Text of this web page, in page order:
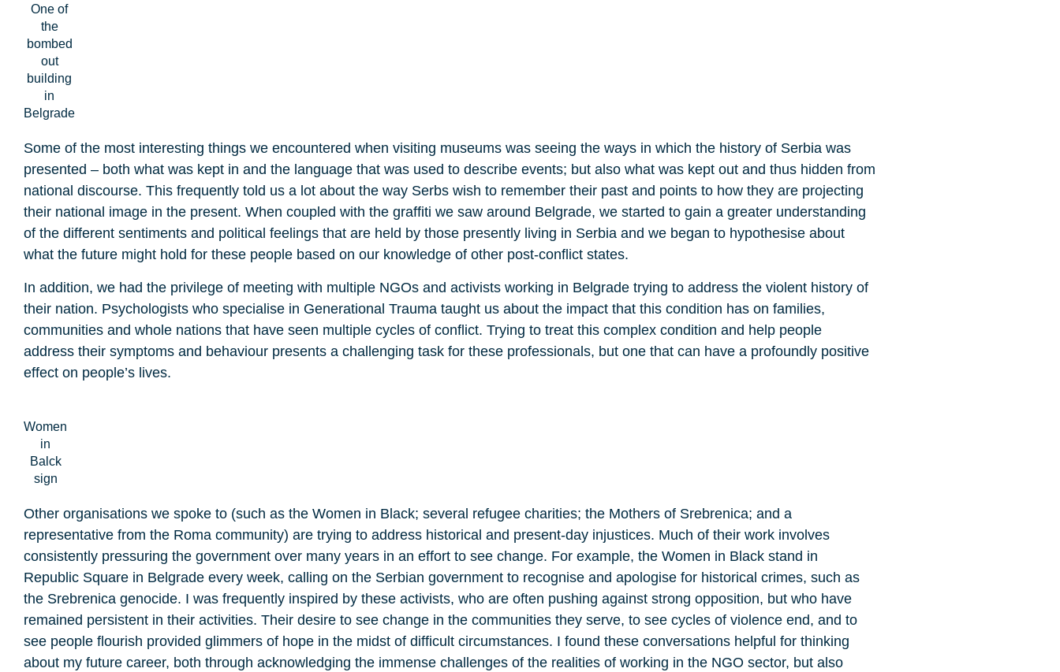
One of
the
bombed
out
building
in
Belgrade
Some of the most interesting things we encountered when visiting museums was seeing the ways in which the history of Serbia was
presented – both what was kept in and the language that was used to describe events; but also what was kept out and thus hidden from
national discourse. This frequently told us a lot about the way Serbs wish to remember their past and points to how they are projecting
their national image in the present. When coupled with the graffiti we saw around Belgrade, we started to gain a greater understanding
of the different sentiments and political feelings that are held by those presently living in Serbia and we began to hypothesise about
what the future might hold for these people based on our knowledge of other post-conflict states.
In addition, we had the privilege of meeting with multiple NGOs and activists working in Belgrade trying to address the violent history of
their nation. Psychologists who specialise in Generational Trauma taught us about the impact that this condition has on families,
communities and whole nations that have seen multiple cycles of conflict. Trying to treat this complex condition and help people
address their symptoms and behaviour presents a challenging task for these professionals, but one that can have a profoundly positive
effect on people’s lives.
Women
in
Balck
sign
Other organisations we spoke to (such as the Women in Black; several refugee charities; the Mothers of Srebrenica; and a
representative from the Roma community) are trying to address historical and present-day injustices. Much of their work involves
consistently pressuring the government over many years in an effort to see change. For example, the Women in Black stand in
Republic Square in Belgrade every week, calling on the Serbian government to recognise and apologise for historical crimes, such as
the Srebrenica genocide. I was frequently inspired by these activists, who are often pushing against strong opposition, but who have
remained persistent in their activities. Their desire to see change in the communities they serve, to see cycles of violence end, and to
see people flourish provided glimmers of hope in the midst of difficult circumstances. I found these conversations helpful for thinking
about my future career, both through acknowledging the immense challenges of the realities of working in the NGO sector, but also